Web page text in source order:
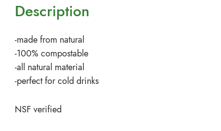
Description
-made from natural
-100% compostable
-all natural material
-perfect for cold drinks
NSF verified